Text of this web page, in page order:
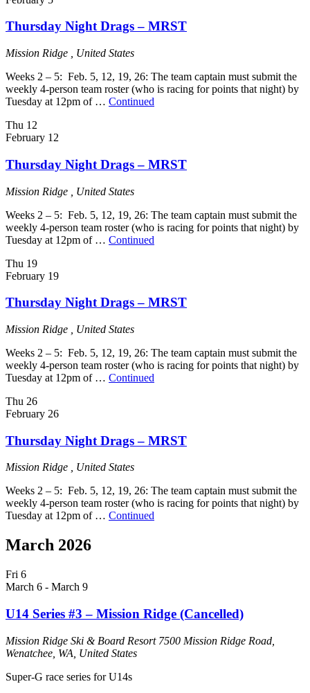
Thursday Night Drags – MRST
Mission Ridge
, United States
Weeks 2 – 5: Feb. 5, 12, 19, 26: The team captain must submit the
weekly 4-person team roster (who is racing for points that night) by
Tuesday at 12pm of … Continued
Thu 12
February 12
Thursday Night Drags – MRST
Mission Ridge
, United States
Weeks 2 – 5: Feb. 5, 12, 19, 26: The team captain must submit the
weekly 4-person team roster (who is racing for points that night) by
Tuesday at 12pm of … Continued
Thu 19
February 19
Thursday Night Drags – MRST
Mission Ridge
, United States
Weeks 2 – 5: Feb. 5, 12, 19, 26: The team captain must submit the
weekly 4-person team roster (who is racing for points that night) by
Tuesday at 12pm of … Continued
Thu 26
February 26
Thursday Night Drags – MRST
Mission Ridge , United States
Weeks 2 – 5: Feb. 5, 12, 19, 26: The team captain must submit the
weekly 4-person team roster (who is racing for points that night) by
Tuesday at 12pm of … Continued
March 2026
Fri 6
March 6 - March 9
U14 Series #3 – Mission Ridge (Cancelled)
Mission Ridge Ski & Board Resort 7500 Mission Ridge Road,
Wenatchee, WA, United States
Super-G race series for U14s